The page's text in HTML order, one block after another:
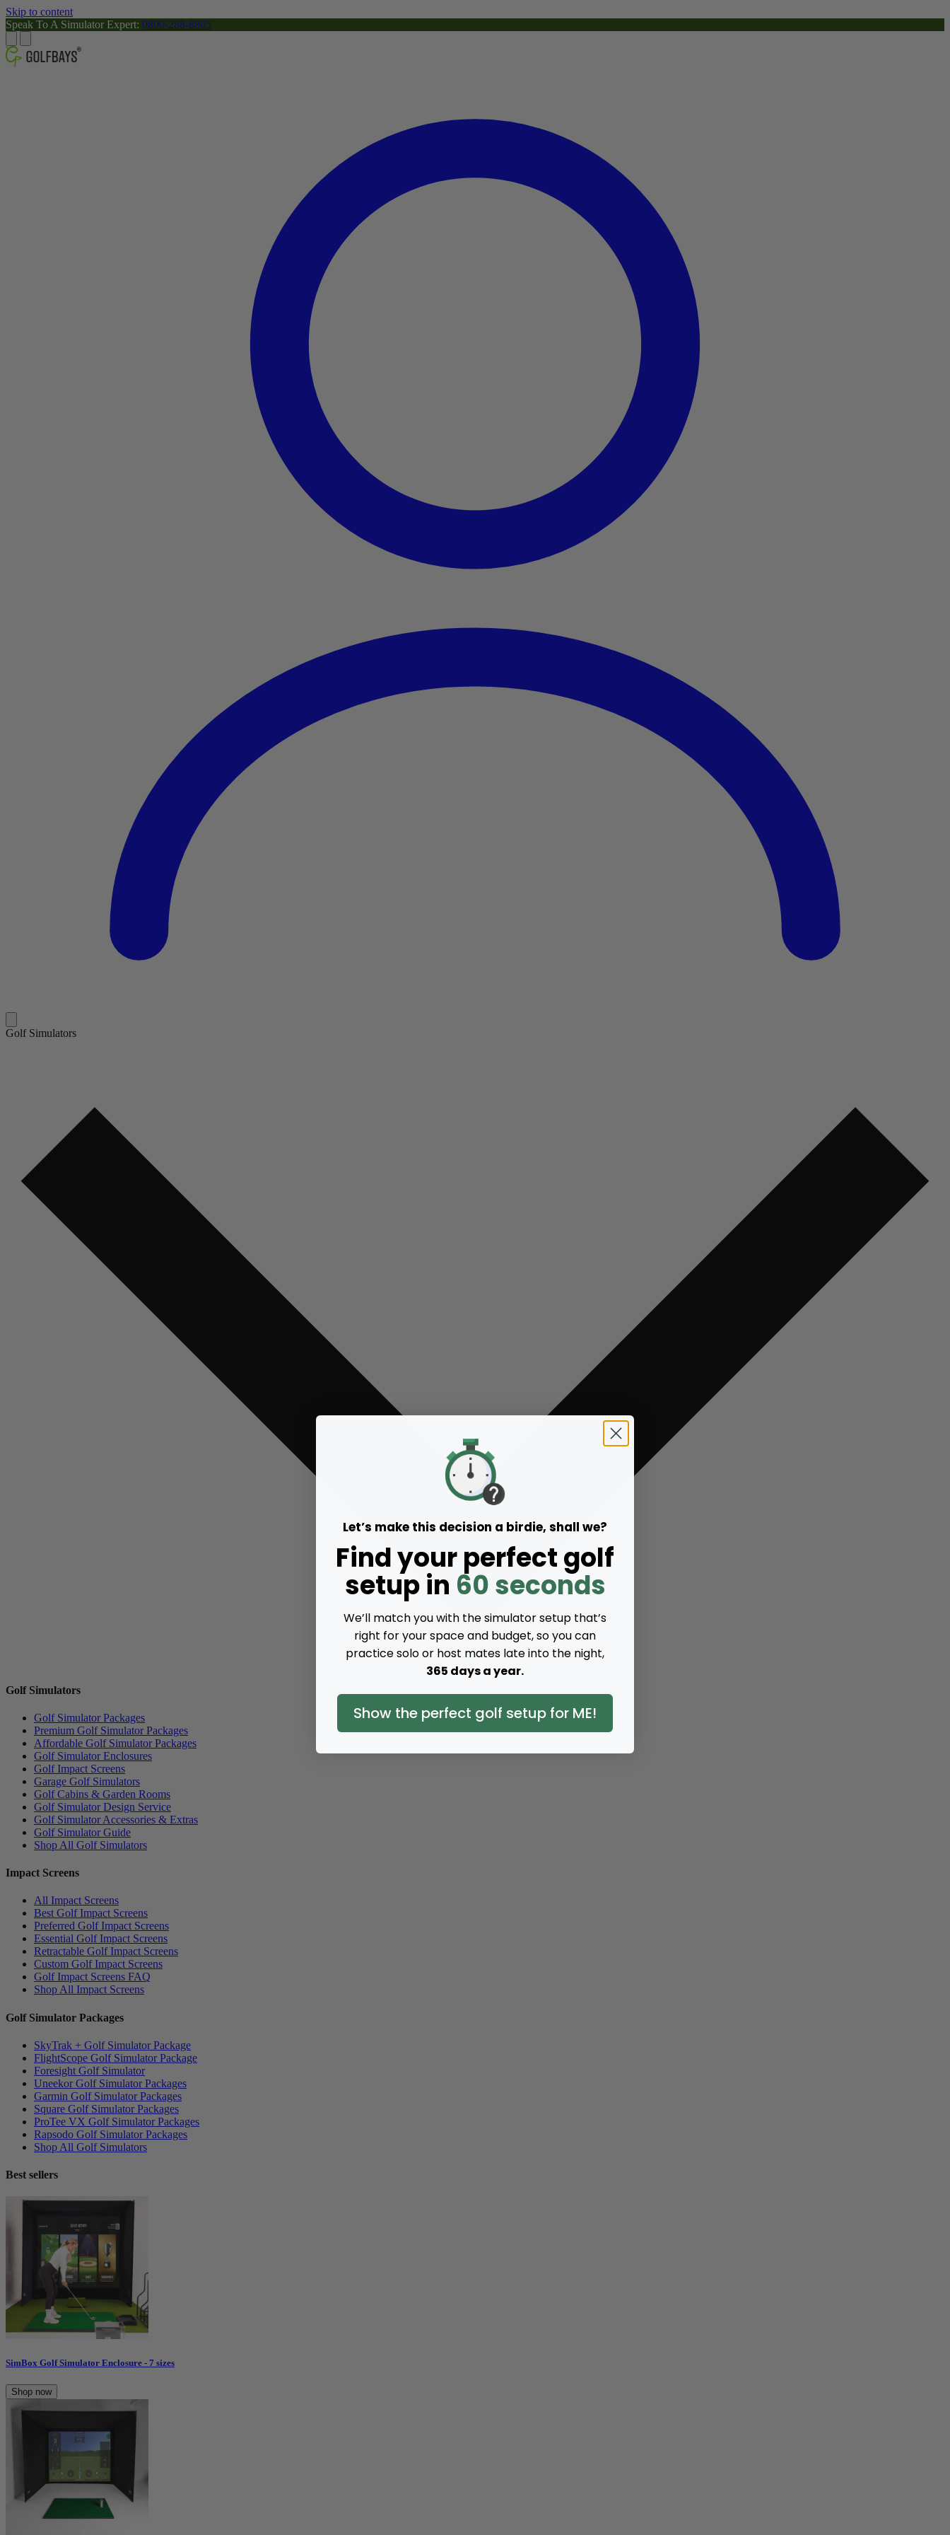
Skip to content
Speak To A Simulator Expert: 0800-288-8805
Golf Simulators
Golf Simulators
Golf Simulator Packages
Premium Golf Simulator Packages
Affordable Golf Simulator Packages
Golf Simulator Enclosures
Golf Impact Screens
Garage Golf Simulators
Golf Cabins & Garden Rooms
Golf Simulator Design Service
Golf Simulator Accessories & Extras
Golf Simulator Guide
Shop All Golf Simulators
Impact Screens
All Impact Screens
Best Golf Impact Screens
Preferred Golf Impact Screens
Essential Golf Impact Screens
Retractable Golf Impact Screens
Custom Golf Impact Screens
Golf Impact Screens FAQ
Shop All Impact Screens
Golf Simulator Packages
SkyTrak + Golf Simulator Package
FlightScope Golf Simulator Package
Foresight Golf Simulator
Uneekor Golf Simulator Packages
Garmin Golf Simulator Packages
Square Golf Simulator Packages
ProTee VX Golf Simulator Packages
Rapsodo Golf Simulator Packages
Shop All Golf Simulators
Best sellers
SimBox Golf Simulator Enclosure - 7 sizes
Shop now
Let’s make this decision a birdie, shall we?
Find your perfect golf
setup in 60 seconds
We’ll match you with the simulator setup that’s
right for your space and budget, so you can
practice solo or host mates late into the night,
365 days a year.
Show the perfect golf setup for ME!